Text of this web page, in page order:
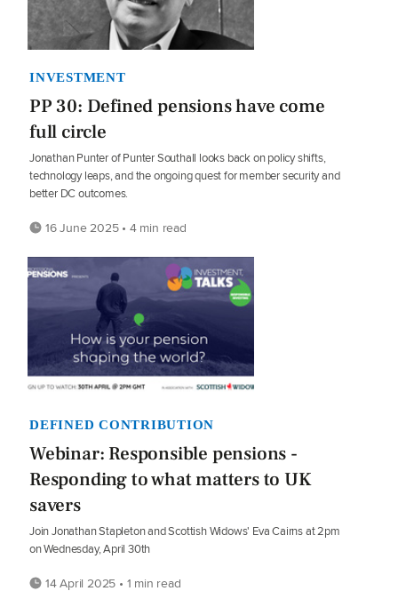
INVESTMENT
PP 30: Defined pensions have come
full circle
Jonathan Punter of Punter Southall looks back on policy shifts,
technology leaps, and the ongoing quest for member security and
better DC outcomes.
16 June 2025 • 4 min read
DEFINED CONTRIBUTION
Webinar: Responsible pensions -
Responding to what matters to UK
savers
Join Jonathan Stapleton and Scottish Widows' Eva Cairns at 2pm
on Wednesday, April 30th
14 April 2025 • 1 min read